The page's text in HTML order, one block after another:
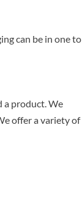
can be in one to
a product. We
offer a variety of